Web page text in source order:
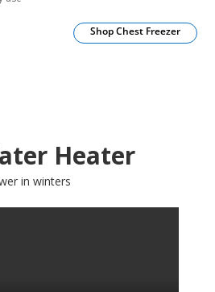
Shop Chest Freezer
Heater
in winters